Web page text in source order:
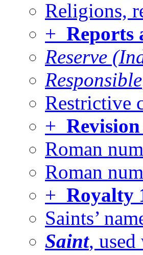
Religions,
+ Reports
Reserve
Responsible
Restrictive
+
Roman
Roman
+ Royalty
Saints’
Saint, used